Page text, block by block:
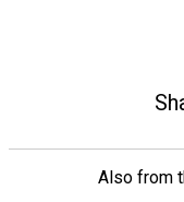
Also from